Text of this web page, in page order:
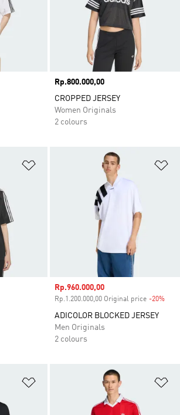
Price
Rp.800.000,00
CROPPED JERSEY
Women Originals
2 colours
Sale price
Rp.960.000,00
Rp.1.200.000,00 Original price -20%
ADICOLOR BLOCKED JERSEY
Men Originals
2 colours